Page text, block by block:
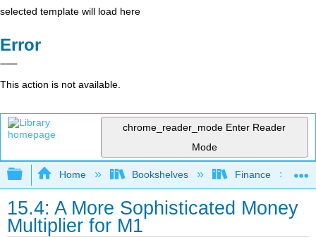
selected template will load here
Error
This action is not available.
chrome_reader_mode Enter Reader
Mode
Expand/collapse global hierarchy
Home Bookshelves Finance
15.4: A More Sophisticated Money
Multiplier for M1